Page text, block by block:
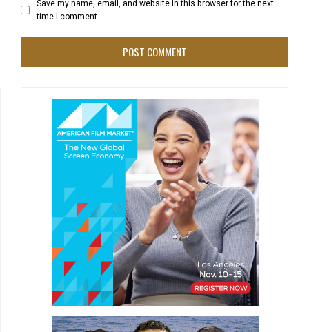
Save my name, email, and website in this browser for the next
time I comment.